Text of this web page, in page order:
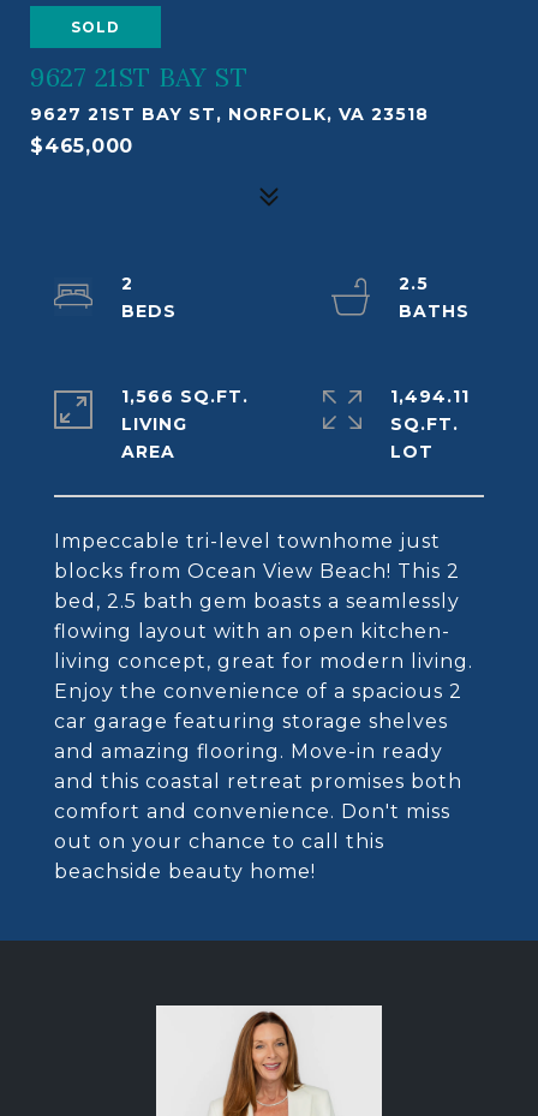
SOLD
9627 21ST BAY ST
9627 21ST BAY ST, NORFOLK, VA 23518
$465,000
Impeccable tri-level townhome just
blocks from Ocean View Beach! This 2
bed, 2.5 bath gem boasts a seamlessly
flowing layout with an open kitchen-
living concept, great for modern living.
Enjoy the convenience of a spacious 2
car garage featuring storage shelves
and amazing flooring. Move-in ready
and this coastal retreat promises both
comfort and convenience. Don't miss
out on your chance to call this
beachside beauty home!
2
2.5
1,566 SQ.FT.
LIVING
1,494.11
SQ.FT.